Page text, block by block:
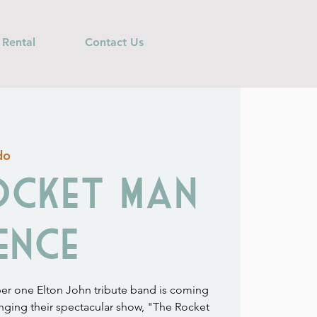
Contact Us
Man
one Elton John tribute band is coming
their spectacular show, "The Rocket